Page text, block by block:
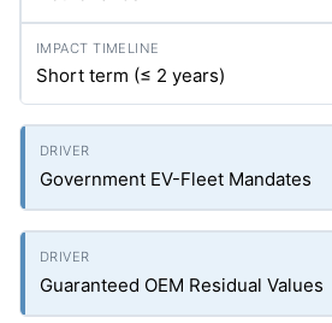
Short term (≤ 2 years)
Government EV-Fleet Mandates
Guaranteed OEM Residual Values